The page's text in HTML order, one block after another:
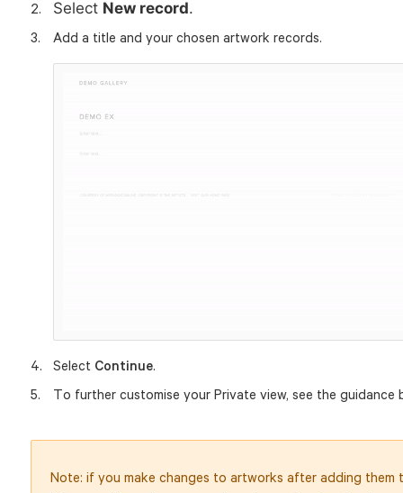
Select New record.
Add a title and your chosen artwork records.
Select Continue.
To further customise your Private view, see the guidance
Note: if you make changes to artworks after adding them